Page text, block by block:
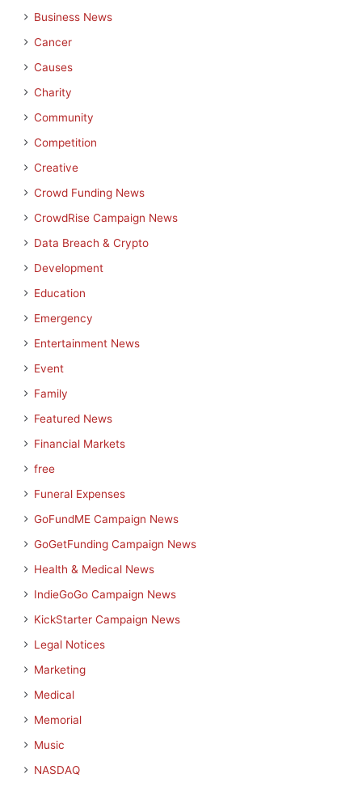
Business News
Cancer
Causes
Charity
Community
Competition
Creative
Crowd Funding News
CrowdRise Campaign News
Data Breach & Crypto
Development
Education
Emergency
Entertainment News
Event
Family
Featured News
Financial Markets
free
Funeral Expenses
GoFundME Campaign News
GoGetFunding Campaign News
Health & Medical News
IndieGoGo Campaign News
KickStarter Campaign News
Legal Notices
Marketing
Medical
Memorial
Music
NASDAQ